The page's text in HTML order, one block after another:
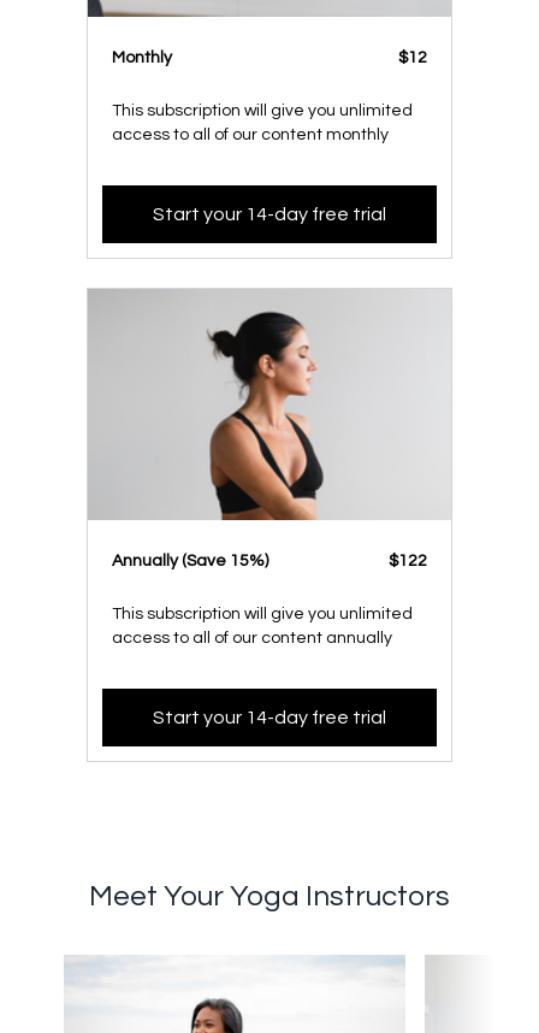
Monthly $12
This subscription will give you unlimited
access to all of our content monthly
Start your 14-day free trial
​​Annually (Save 15%) ​​$122
This subscription will give you unlimited
access to all of our content annually
Start your 14-day free trial
Meet Your Yoga Instructors